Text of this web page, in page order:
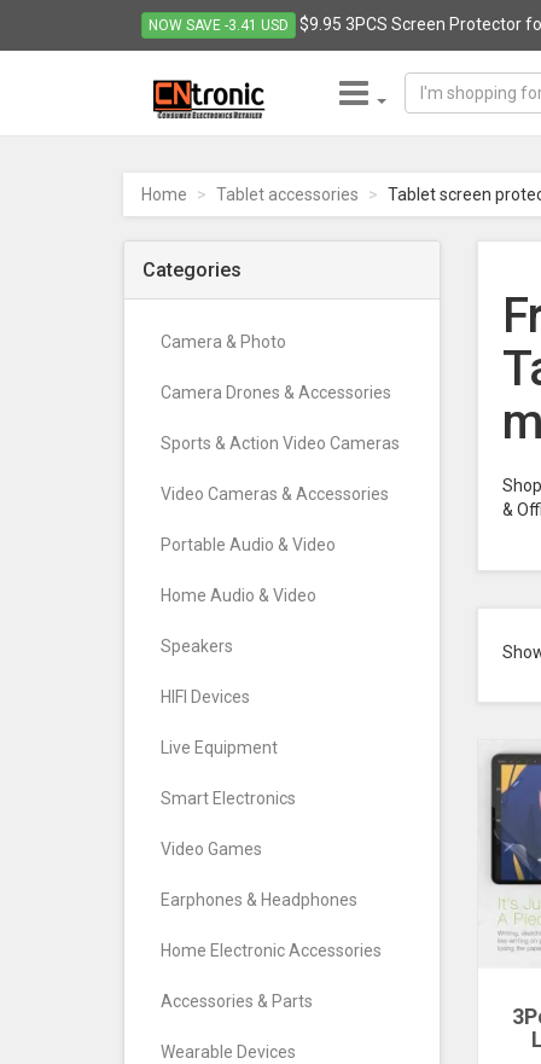
NOW SAVE -3.41 USD $9.95 3PCS Screen Protector
Electronics
Retailer
-
Go
Home Tablet accessories Tablet screen
Categories
Camera & Photo
Camera Drones & Accessories
Sports & Action Video Cameras
Video Cameras & Accessories
Portable Audio & Video
Home Audio & Video
Speakers
HIFI Devices
Live Equipment
Smart Electronics
Video Games
Earphones & Headphones
Home Electronic Accessories
Accessories & Parts
Wearable Devices
&